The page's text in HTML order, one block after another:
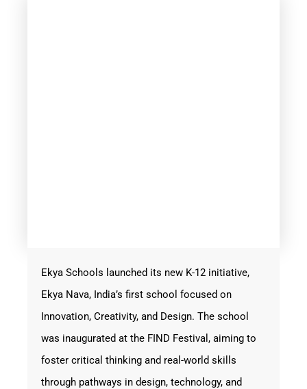
Ekya Schools launched its new K-12 initiative,
Ekya Nava, India’s first school focused on
Innovation, Creativity, and Design. The school
was inaugurated at the FIND Festival, aiming to
foster critical thinking and real-world skills
through pathways in design, technology, and